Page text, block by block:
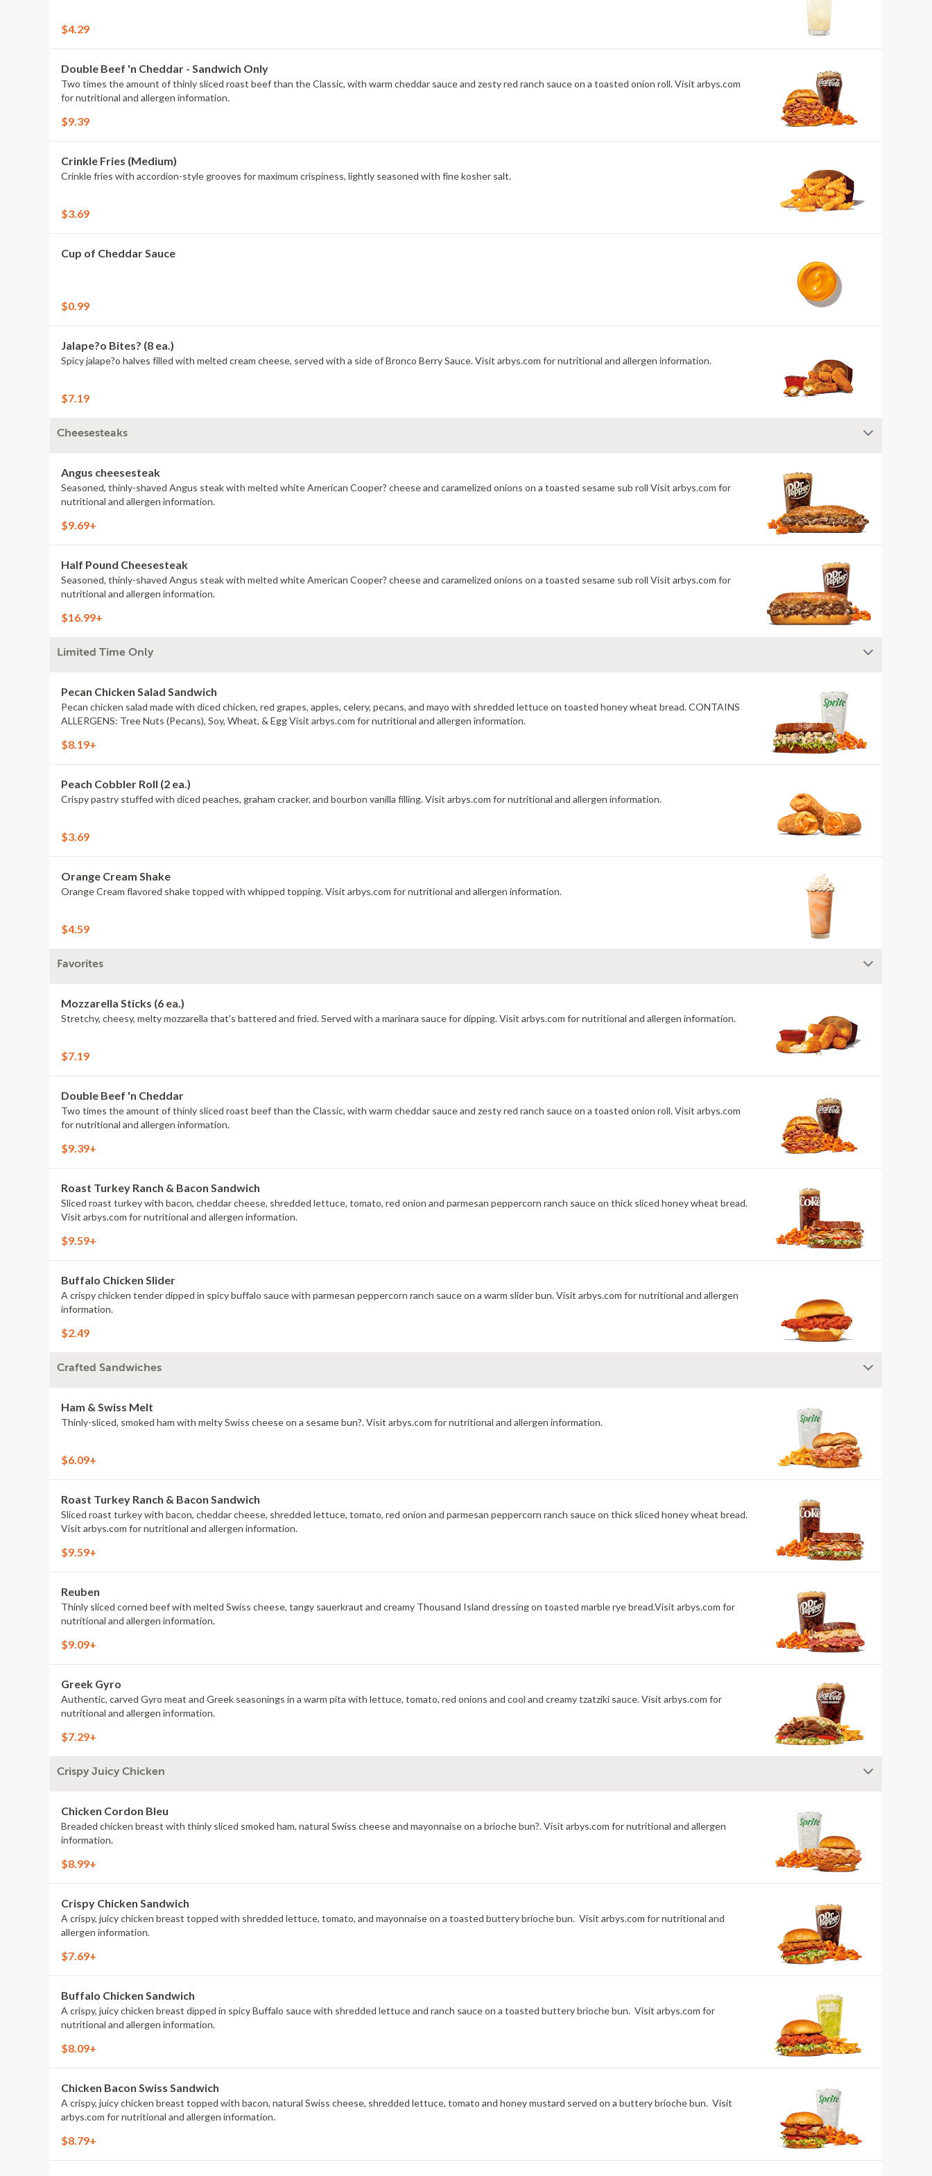
$4.29
Double Beef 'n Cheddar - Sandwich Only
Two times the amount of thinly sliced roast beef than the Classic, with warm cheddar sauce and zesty red ranch sauce on a toasted onion roll. Visit arbys.com
for nutritional and allergen information.
$9.39
Crinkle Fries (Medium)
Crinkle fries with accordion-style grooves for maximum crispiness, lightly seasoned with fine kosher salt.
$3.69
Cup of Cheddar Sauce
$0.99
Jalape?o Bites? (8 ea.)
Spicy jalape?o halves filled with melted cream cheese, served with a side of Bronco Berry Sauce. Visit arbys.com for nutritional and allergen information.
$7.19
Cheesesteaks
Angus cheesesteak
Seasoned, thinly-shaved Angus steak with melted white American Cooper? cheese and caramelized onions on a toasted sesame sub roll Visit arbys.com for
nutritional and allergen information.
$9.69+
Half Pound Cheesesteak
Seasoned, thinly-shaved Angus steak with melted white American Cooper? cheese and caramelized onions on a toasted sesame sub roll Visit arbys.com for
nutritional and allergen information.
$16.99+
Limited Time Only
Pecan Chicken Salad Sandwich
Pecan chicken salad made with diced chicken, red grapes, apples, celery, pecans, and mayo with shredded lettuce on toasted honey wheat bread. CONTAINS
ALLERGENS: Tree Nuts (Pecans), Soy, Wheat, & Egg Visit arbys.com for nutritional and allergen information.
$8.19+
Peach Cobbler Roll (2 ea.)
Crispy pastry stuffed with diced peaches, graham cracker, and bourbon vanilla filling. Visit arbys.com for nutritional and allergen information.
$3.69
Orange Cream Shake
Orange Cream flavored shake topped with whipped topping. Visit arbys.com for nutritional and allergen information.
$4.59
Favorites
Mozzarella Sticks (6 ea.)
Stretchy, cheesy, melty mozzarella that's battered and fried. Served with a marinara sauce for dipping. Visit arbys.com for nutritional and allergen information.
$7.19
Double Beef 'n Cheddar
Two times the amount of thinly sliced roast beef than the Classic, with warm cheddar sauce and zesty red ranch sauce on a toasted onion roll. Visit arbys.com
for nutritional and allergen information.
$9.39+
Roast Turkey Ranch & Bacon Sandwich
Sliced roast turkey with bacon, cheddar cheese, shredded lettuce, tomato, red onion and parmesan peppercorn ranch sauce on thick sliced honey wheat bread.
Visit arbys.com for nutritional and allergen information.
$9.59+
Buffalo Chicken Slider
A crispy chicken tender dipped in spicy buffalo sauce with parmesan peppercorn ranch sauce on a warm slider bun. Visit arbys.com for nutritional and allergen
information.
$2.49
Crafted Sandwiches
Ham & Swiss Melt
Thinly-sliced, smoked ham with melty Swiss cheese on a sesame bun?. Visit arbys.com for nutritional and allergen information.
$6.09+
Roast Turkey Ranch & Bacon Sandwich
Sliced roast turkey with bacon, cheddar cheese, shredded lettuce, tomato, red onion and parmesan peppercorn ranch sauce on thick sliced honey wheat bread.
Visit arbys.com for nutritional and allergen information.
$9.59+
Reuben
Thinly sliced corned beef with melted Swiss cheese, tangy sauerkraut and creamy Thousand Island dressing on toasted marble rye bread.Visit arbys.com for
nutritional and allergen information.
$9.09+
Greek Gyro
Authentic, carved Gyro meat and Greek seasonings in a warm pita with lettuce, tomato, red onions and cool and creamy tzatziki sauce. Visit arbys.com for
nutritional and allergen information.
$7.29+
Crispy Juicy Chicken
Chicken Cordon Bleu
Breaded chicken breast with thinly sliced smoked ham, natural Swiss cheese and mayonnaise on a brioche bun?. Visit arbys.com for nutritional and allergen
information.
$8.99+
Crispy Chicken Sandwich
A crispy, juicy chicken breast topped with shredded lettuce, tomato, and mayonnaise on a toasted buttery brioche bun. Visit arbys.com for nutritional and
allergen information.
$7.69+
Buffalo Chicken Sandwich
A crispy, juicy chicken breast dipped in spicy Buffalo sauce with shredded lettuce and ranch sauce on a toasted buttery brioche bun. Visit arbys.com for
nutritional and allergen information.
$8.09+
Chicken Bacon Swiss Sandwich
A crispy, juicy chicken breast topped with bacon, natural Swiss cheese, shredded lettuce, tomato and honey mustard served on a buttery brioche bun. Visit
arbys.com for nutritional and allergen information.
$8.79+